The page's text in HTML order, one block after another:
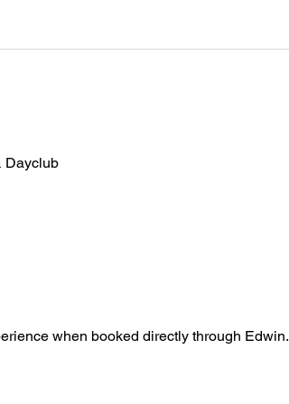
Dayclub
when booked directly through Edwin.